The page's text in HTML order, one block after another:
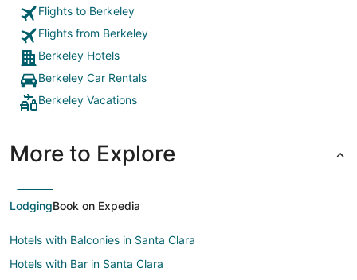
Flights to Berkeley
Flights from Berkeley
Berkeley Hotels
Berkeley Car Rentals
Berkeley Vacations
More to Explore
LodgingBook on Expedia
Hotels with Balconies in Santa Clara
Hotels with Bar in Santa Clara